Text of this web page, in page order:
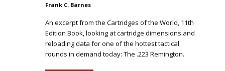
Frank C. Barnes
An excerpt from the Cartridges of the World, 11th
Edition Book, looking at cartridge dimensions and
reloading data for one of the hottest tactical
rounds in demand today: The .223 Remington.